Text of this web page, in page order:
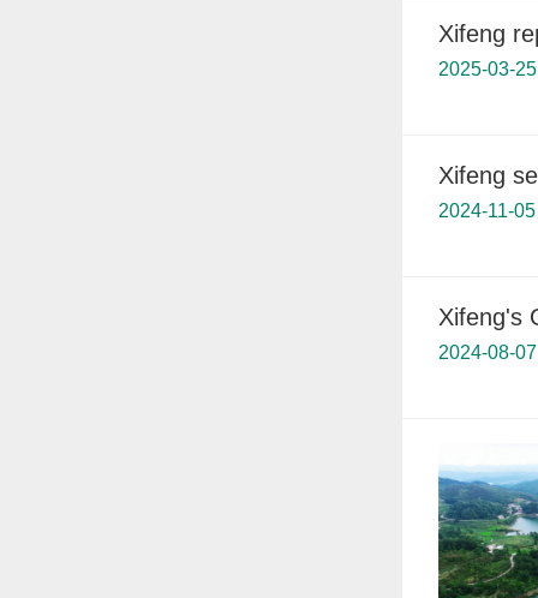
Xifeng
2025-03-25
Xifeng
2024-11-05
Xifeng's
2024-08-07